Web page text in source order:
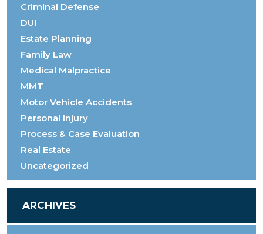
Criminal Defense
DUI
Estate Planning
Family Law
Medical Malpractice
MMT
Motor Vehicle Accidents
Personal Injury
Process & Case Evaluation
Real Estate
Uncategorized
ARCHIVES